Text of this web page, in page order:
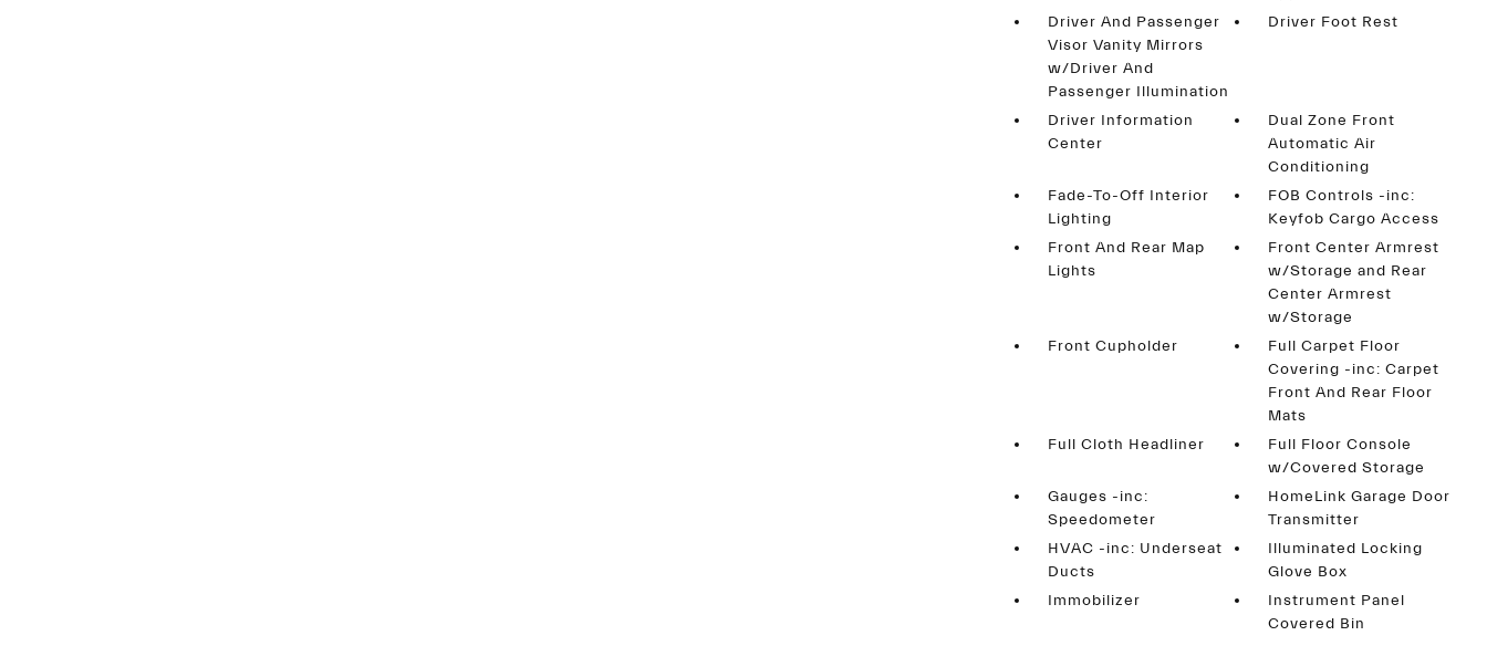
Driver And Passenger
Visor Vanity Mirrors
w/Driver And
Passenger Illumination
Driver Foot Rest
Driver Information
Center
Dual Zone Front
Automatic Air
Conditioning
Fade-To-Off Interior
Lighting
FOB Controls -inc:
Keyfob Cargo Access
Front And Rear Map
Lights
Front Center Armrest
w/Storage and Rear
Center Armrest
w/Storage
Front Cupholder
Full Carpet Floor
Covering -inc: Carpet
Front And Rear Floor
Mats
Full Cloth Headliner
Full Floor Console
w/Covered Storage
Gauges -inc:
Speedometer
HomeLink Garage Door
Transmitter
HVAC -inc: Underseat
Ducts
Illuminated Locking
Glove Box
Immobilizer
Instrument Panel
Covered Bin